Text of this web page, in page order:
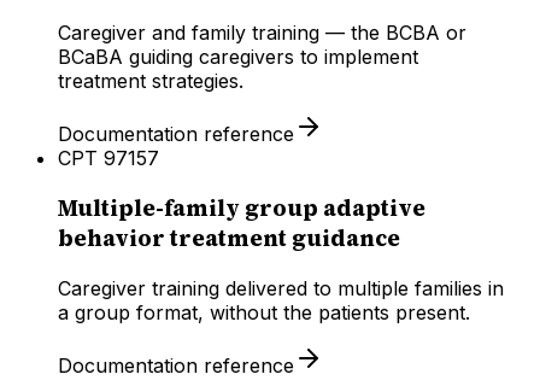
Caregiver and family training — the BCBA or
BCaBA guiding caregivers to implement
treatment strategies.
Documentation reference
CPT 97157
Multiple-family group adaptive
behavior treatment guidance
Caregiver training delivered to multiple families in
a group format, without the patients present.
Documentation reference